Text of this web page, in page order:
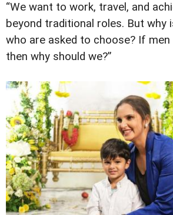
“We want to work, travel, and
beyond traditional roles. But why
who are asked to choose? If men
then why should we?”